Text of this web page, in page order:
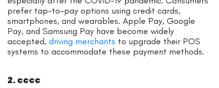
prefer tap-to-pay options using credit cards,
smartphones, and wearables. Apple Pay, Google
Pay, and Samsung Pay have become widely
accepted, driving merchants to upgrade their POS
systems to accommodate these payment methods.
2. cccc